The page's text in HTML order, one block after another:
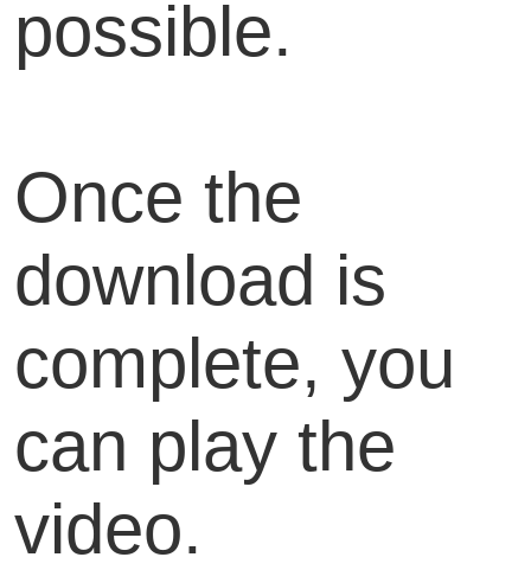
possible.
Once the
download is
complete, you
can play the
video.